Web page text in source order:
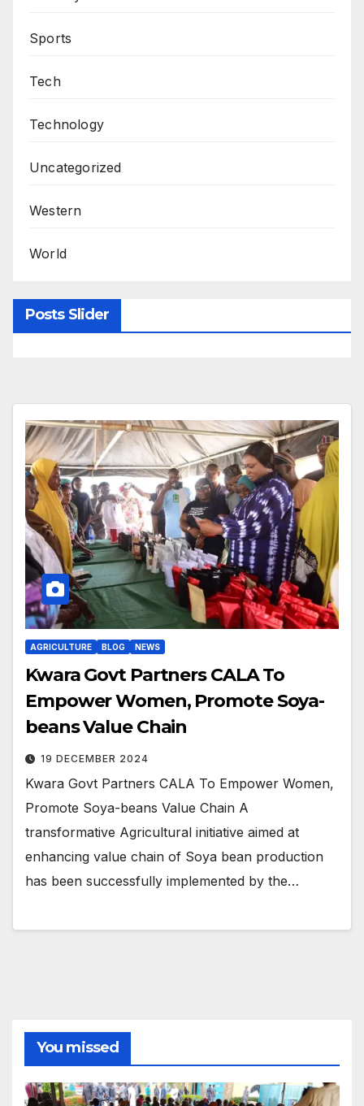
Sports
Tech
Technology
Uncategorized
Western
World
Posts Slider
AGRICULTURE BLOG NEWS
Kwara Govt Partners CALA To
Empower Women, Promote Soya-
beans Value Chain
19 DECEMBER 2024
Kwara Govt Partners CALA To Empower Women,
Promote Soya-beans Value Chain A
transformative Agricultural initiative aimed at
enhancing value chain of Soya bean production
has been successfully implemented by the…
You missed